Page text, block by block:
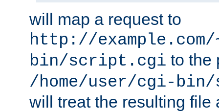
will map a request to
http://
bin/script.cgi to the
/home/user/cgi-
will treat the resulting file